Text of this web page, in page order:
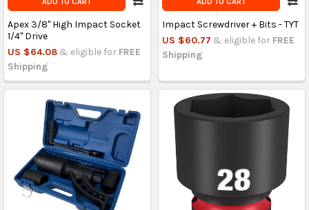
ADD TO CART
Apex 3/8" High Impact Socket
1/4" Drive
US $64.08 & eligible for FREE
Shipping
ADD TO CART
Impact Screwdriver + Bits - TYT
US $60.77 & eligible for FREE
Shipping